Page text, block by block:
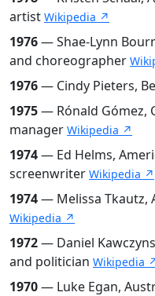
artist Wikipedia ↗
1976— Shae-Lynn
and choreographer
1976— Cindy Pieters,
1975— Rónald Gómez,
manager Wikipedia ↗
1974— Ed Helms,
screenwriter Wikipedia ↗
1974— Melissa Tkautz,
Wikipedia ↗
1972— Daniel
and politician Wikipedia
1970— Luke Egan,